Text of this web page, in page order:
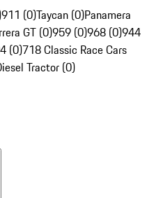
911 (0)Taycan (0)Panamera
GT (0)959 (0)968 (0)944
(0)718 Classic Race Cars
Tractor (0)